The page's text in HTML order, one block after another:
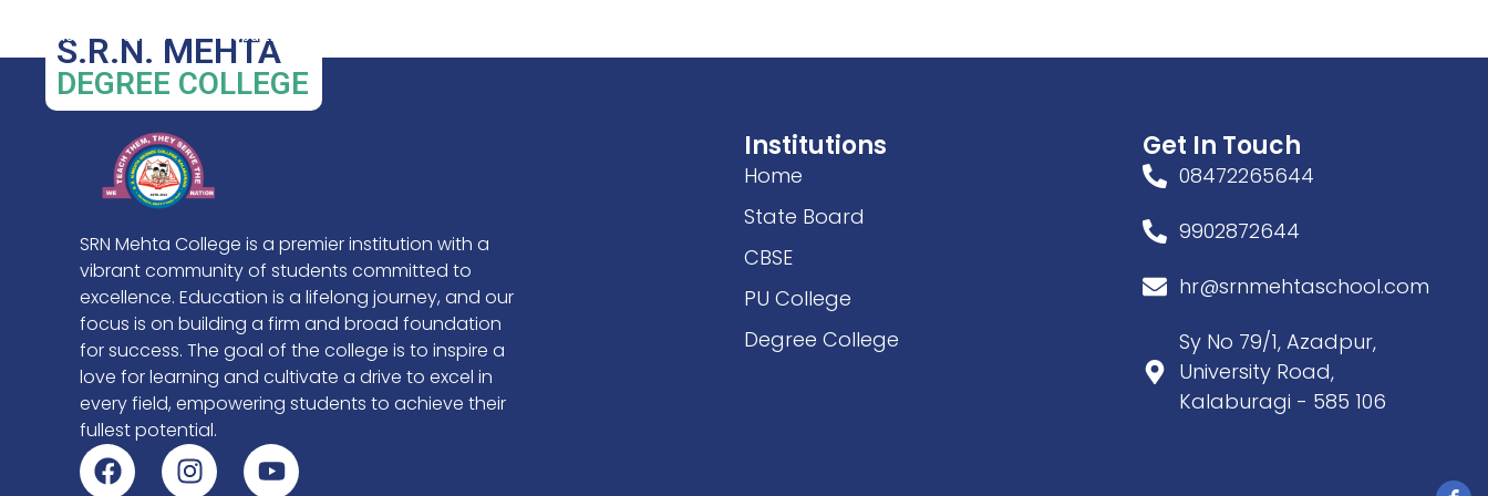
Home About Us Departments
S.R.N. MEHTA
DEGREE COLLEGE
SRN Mehta College is a premier institution with a
vibrant community of students committed to
excellence. Education is a lifelong journey, and our
focus is on building a firm and broad foundation
for success. The goal of the college is to inspire a
love for learning and cultivate a drive to excel in
every field, empowering students to achieve their
fullest potential.
Institutions
Home
State Board
CBSE
PU College
Degree College
Get In Touch
08472265644
9902872644
hr@srnmehtaschool.com
Sy No 79/1, Azadpur,
University Road,
Kalaburagi - 585 106